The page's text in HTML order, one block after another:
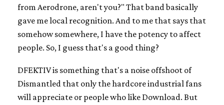
from Aerodrone, aren't you?" That band basically
gave me local recognition. And to me that says that
somehow somewhere, I have the potency to affect
people. So, I guess that's a good thing?
DFEKTIV is something that's a noise offshoot of
Dismantled that only the hardcore industrial fans
will appreciate or people who like Download. But